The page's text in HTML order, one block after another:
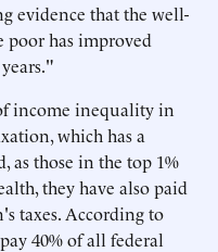
evidence that the well-
poor has improved
income inequality in
which has a
as those in the top 1%
they have also paid
taxes. According to
40% of all federal